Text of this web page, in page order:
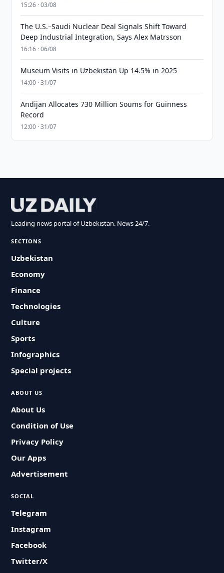
15:26 · 03/08
The U.S.–Saudi Nuclear Deal Signals Shift Toward
Deep Industrial Integration, Says Alex Matrsson
16:16 · 06/08
Museum Visits in Uzbekistan Up 14.5% in 2025
14:00 · 31/07
Andijan Allocates 730 Million Soums for Guinness
Record
12:00 · 31/07
Leading news portal of Uzbekistan. News 24/7.
SECTIONS
Uzbekistan
Economy
Finance
Technologies
Culture
Sports
Infographics
Special projects
ABOUT US
About Us
Condition of Use
Privacy Policy
Our Apps
Advertisement
SOCIAL
Telegram
Instagram
Facebook
Twitter/X